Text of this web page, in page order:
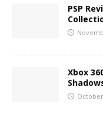
PSP
Xbox